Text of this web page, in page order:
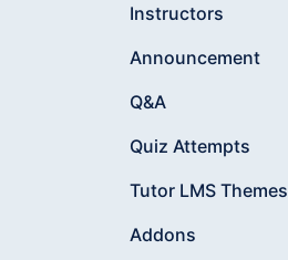
Instructors
Announcement
Q&A
Quiz Attempts
Tutor LMS Themes
Addons